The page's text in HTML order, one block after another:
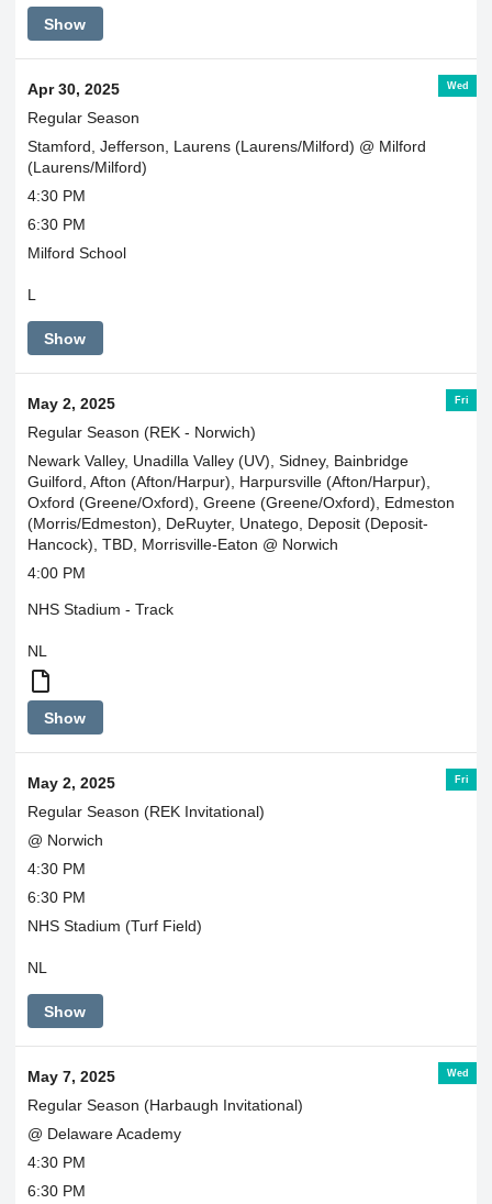
Show
Wed
Apr 30, 2025
Regular Season
Stamford, Jefferson, Laurens (Laurens/Milford) @ Milford
(Laurens/Milford)
4:30 PM
6:30 PM
Milford School
L
Show
Fri
May 2, 2025
Regular Season (REK - Norwich)
Newark Valley, Unadilla Valley (UV), Sidney, Bainbridge
Guilford, Afton (Afton/Harpur), Harpursville (Afton/Harpur),
Oxford (Greene/Oxford), Greene (Greene/Oxford), Edmeston
(Morris/Edmeston), DeRuyter, Unatego, Deposit (Deposit-
Hancock), TBD, Morrisville-Eaton @ Norwich
4:00 PM
NHS Stadium - Track
NL
Morris
and
providing
transportation.
Show
Fri
May 2, 2025
Regular Season (REK Invitational)
@ Norwich
4:30 PM
6:30 PM
NHS Stadium (Turf Field)
NL
Show
Wed
May 7, 2025
Regular Season (Harbaugh Invitational)
@ Delaware Academy
4:30 PM
6:30 PM